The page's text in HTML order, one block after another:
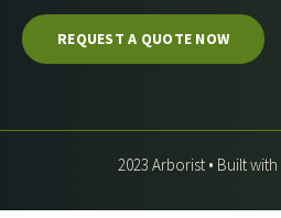
REQUEST A QUOTE NOW
2023 Arborist • Built with